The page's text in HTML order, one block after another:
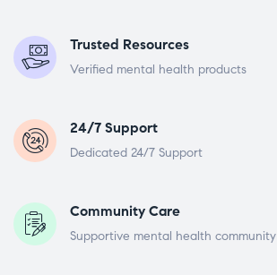
Trusted Resources
Verified mental health products
24/7 Support
Dedicated 24/7 Support
Community Care
Supportive mental health community